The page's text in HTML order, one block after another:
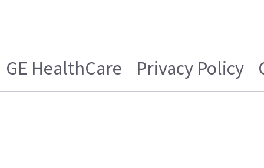
GE HealthCare Privacy Policy